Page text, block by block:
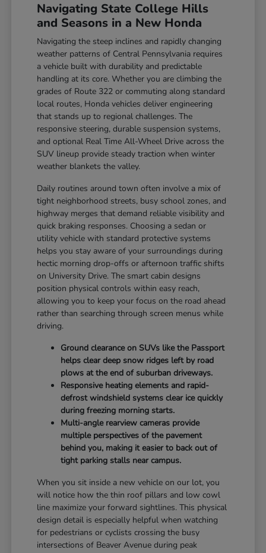
Navigating State College Hills
and Seasons in a New Honda
Navigating the steep inclines and rapidly changing
weather patterns of Central Pennsylvania requires
a vehicle built with durability and predictable
handling at its core. Whether you are climbing the
grades of Route 322 or commuting along standard
local routes, Honda vehicles deliver engineering
that stands up to regional challenges. The
responsive steering, durable suspension systems,
and optional Real Time All-Wheel Drive across the
SUV lineup provide steady traction when winter
weather blankets the valley.
Daily routines around town often involve a mix of
tight neighborhood streets, busy school zones, and
highway merges that demand reliable visibility and
quick braking responses. Choosing a sedan or
utility vehicle with standard protective systems
helps you stay aware of your surroundings during
hectic morning drop-offs or afternoon traffic shifts
on University Drive. The smart cabin designs
position physical controls within easy reach,
allowing you to keep your focus on the road ahead
rather than searching through screen menus while
driving.
Ground clearance on SUVs like the Passport
helps clear deep snow ridges left by road
plows at the end of suburban driveways.
Responsive heating elements and rapid-
defrost windshield systems clear ice quickly
during freezing morning starts.
Multi-angle rearview cameras provide
multiple perspectives of the pavement
behind you, making it easier to back out of
tight parking stalls near campus.
When you sit inside a new vehicle on our lot, you
will notice how the thin roof pillars and low cowl
line maximize your forward sightlines. This physical
design detail is especially helpful when watching
for pedestrians or cyclists crossing the busy
intersections of Beaver Avenue during peak